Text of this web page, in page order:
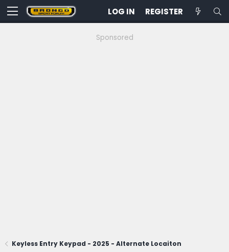
LOG IN REGISTER
Sponsored
Keyless Entry Keypad - 2025 - Alternate Locaiton